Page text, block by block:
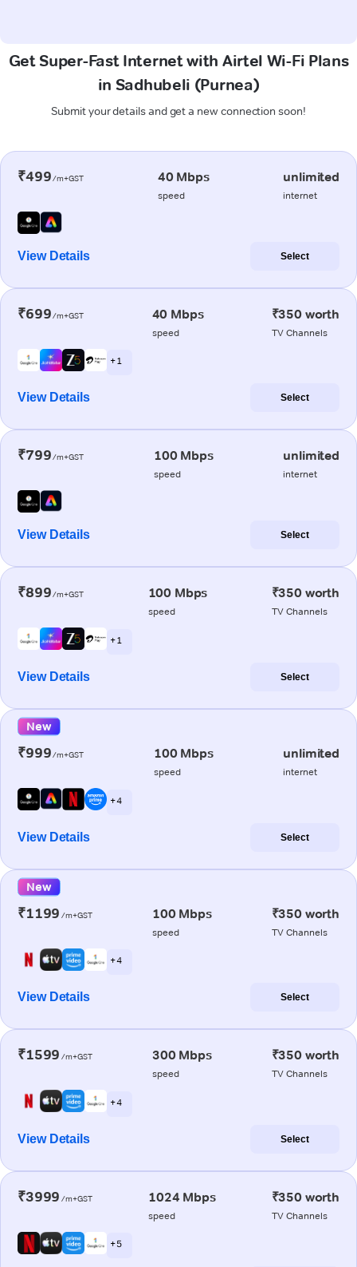
Get Super-Fast Internet with Airtel Wi-Fi Plans
in Sadhubeli (Purnea)
Submit your details and get a new connection soon!
₹499/m+GST 40 Mbps
speed
unlimited
internet
View Details Select
₹699/m+GST 40 Mbps
speed
₹350 worth
TV Channels
+ 1
View Details Select
₹799/m+GST 100 Mbps
speed
unlimited
internet
View Details Select
₹899/m+GST 100 Mbps
speed
₹350 worth
TV Channels
+ 1
View Details Select
New
₹999/m+GST 100 Mbps
speed
unlimited
internet
+ 4
View Details Select
New
₹1199 /m+GST 100 Mbps
speed
₹350 worth
TV Channels
+ 4
View Details Select
₹1599 /m+GST 300 Mbps
speed
₹350 worth
TV Channels
+ 4
View Details Select
₹3999 /m+GST 1024 Mbps
speed
₹350 worth
TV Channels
+ 5